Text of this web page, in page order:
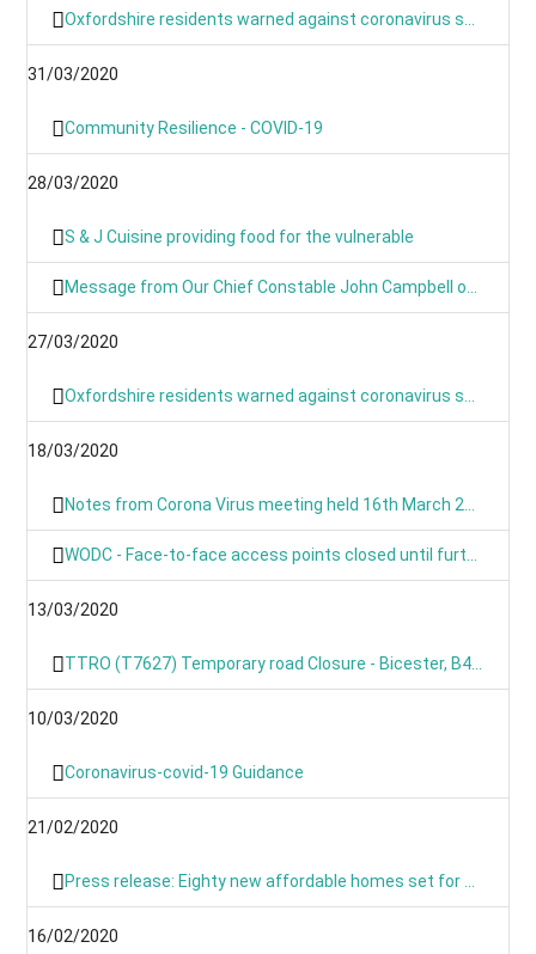
Oxfordshire residents warned against coronavirus scams
31/03/2020
Community Resilience - COVID-19
28/03/2020
S & J Cuisine providing food for the vulnerable
Message from Our Chief Constable John Campbell on Coronavirus 25/03/2020
27/03/2020
Oxfordshire residents warned against coronavirus scams
18/03/2020
Notes from Corona Virus meeting held 16th March 2020
WODC - Face-to-face access points closed until further notice
13/03/2020
TTRO (T7627) Temporary road Closure - Bicester, B4030 Steeple Barton
10/03/2020
Coronavirus-covid-19 Guidance
21/02/2020
Press release: Eighty new affordable homes set for Chipping Norton -Building work starts on new Chipping Norton extra care development
16/02/2020